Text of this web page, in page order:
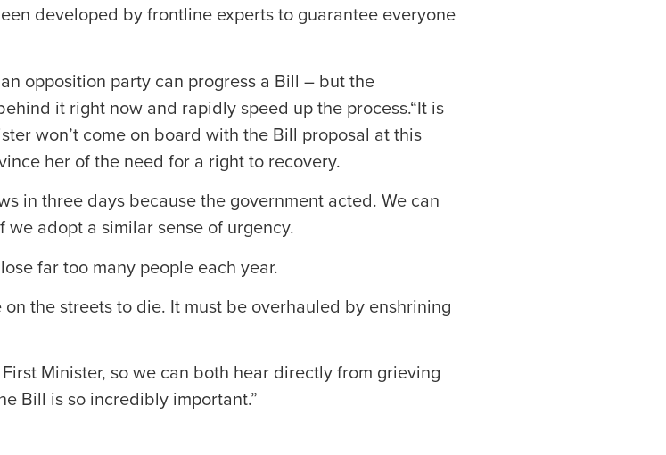
developed by frontline experts to guarantee everyone
opposition party can progress a Bill – but the
it right now and rapidly speed up the process.“It is
won’t come on board with the Bill proposal at this
her of the need for a right to recovery.
in three days because the government acted. We can
adopt a similar sense of urgency.
far too many people each year.
the streets to die. It must be overhauled by enshrining
Minister, so we can both hear directly from grieving
Bill is so incredibly important.”